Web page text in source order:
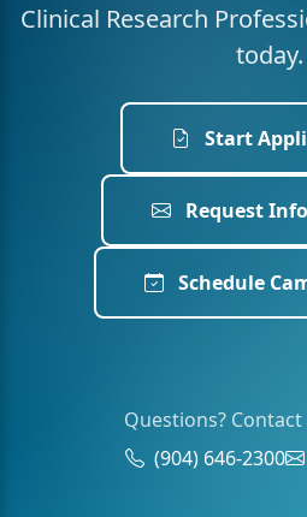
Clinical Research
today.
Start
Request
Schedule
Questions?
(904) 646-2300